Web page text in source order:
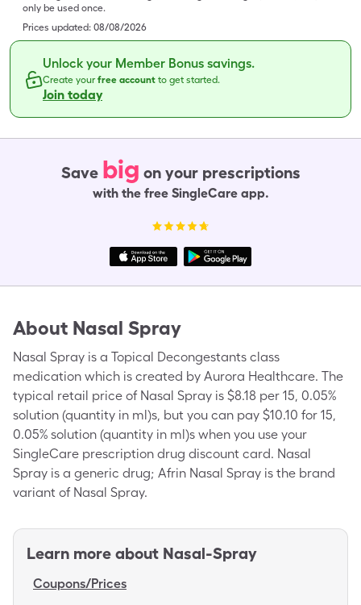
only be used once.
Prices updated: 08/08/2026
Unlock your Member Bonus savings.
Create yourfree account to get started.
Join today
Save big on your prescriptions
with the free SingleCare app.
About Nasal Spray
Nasal Spray is a Topical Decongestants class
medication which is created by Aurora Healthcare. The
typical retail price of Nasal Spray is $8.18 per 15, 0.05%
solution (quantity in ml)s, but you can pay $10.10 for 15,
0.05% solution (quantity in ml)s when you use your
SingleCare prescription drug discount card. Nasal
Spray is a generic drug; Afrin Nasal Spray is the brand
variant of Nasal Spray.
Learn more about Nasal-Spray
Coupons/Prices